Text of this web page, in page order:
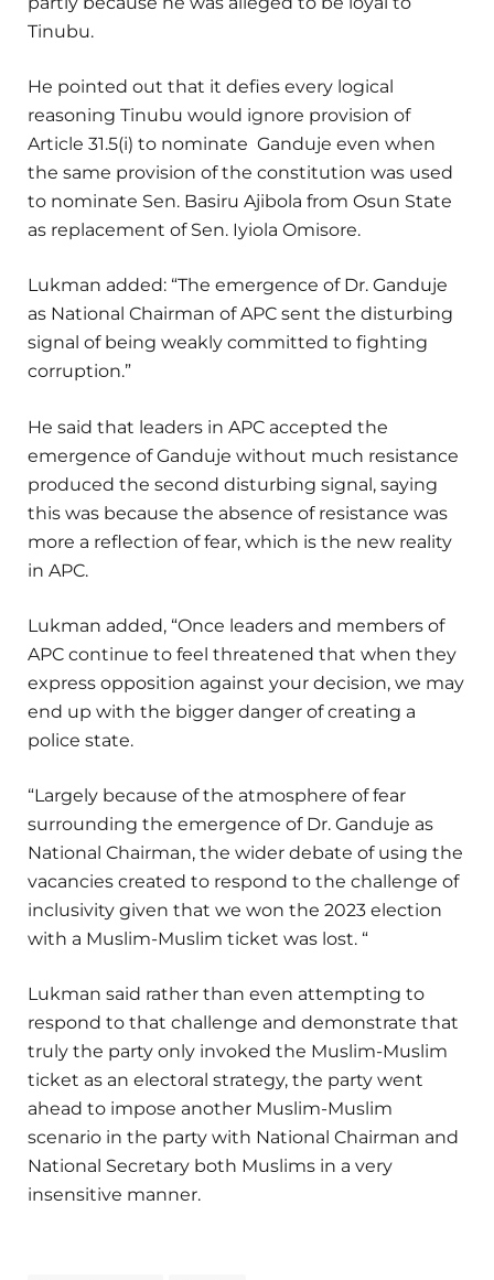
Tinubu.
He pointed out that it defies every logical
reasoning Tinubu would ignore provision of
Article 31.5(i) to nominate Ganduje even when
the same provision of the constitution was used
to nominate Sen. Basiru Ajibola from Osun State
as replacement of Sen. Iyiola Omisore.
Lukman added: “The emergence of Dr. Ganduje
as National Chairman of APC sent the disturbing
signal of being weakly committed to fighting
corruption.”
He said that leaders in APC accepted the
emergence of Ganduje without much resistance
produced the second disturbing signal, saying
this was because the absence of resistance was
more a reflection of fear, which is the new reality
in APC.
Lukman added, “Once leaders and members of
APC continue to feel threatened that when they
express opposition against your decision, we may
end up with the bigger danger of creating a
police state.
“Largely because of the atmosphere of fear
surrounding the emergence of Dr. Ganduje as
National Chairman, the wider debate of using the
vacancies created to respond to the challenge of
inclusivity given that we won the 2023 election
with a Muslim-Muslim ticket was lost. “
Lukman said rather than even attempting to
respond to that challenge and demonstrate that
truly the party only invoked the Muslim-Muslim
ticket as an electoral strategy, the party went
ahead to impose another Muslim-Muslim
scenario in the party with National Chairman and
National Secretary both Muslims in a very
insensitive manner.